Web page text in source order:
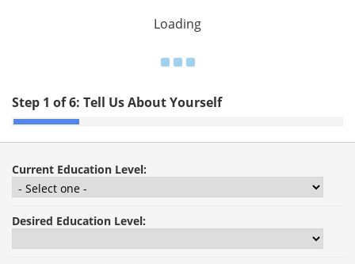
Loading
Step 1 of 6: Tell Us About Yourself
Current Education Level:
Desired Education Level: